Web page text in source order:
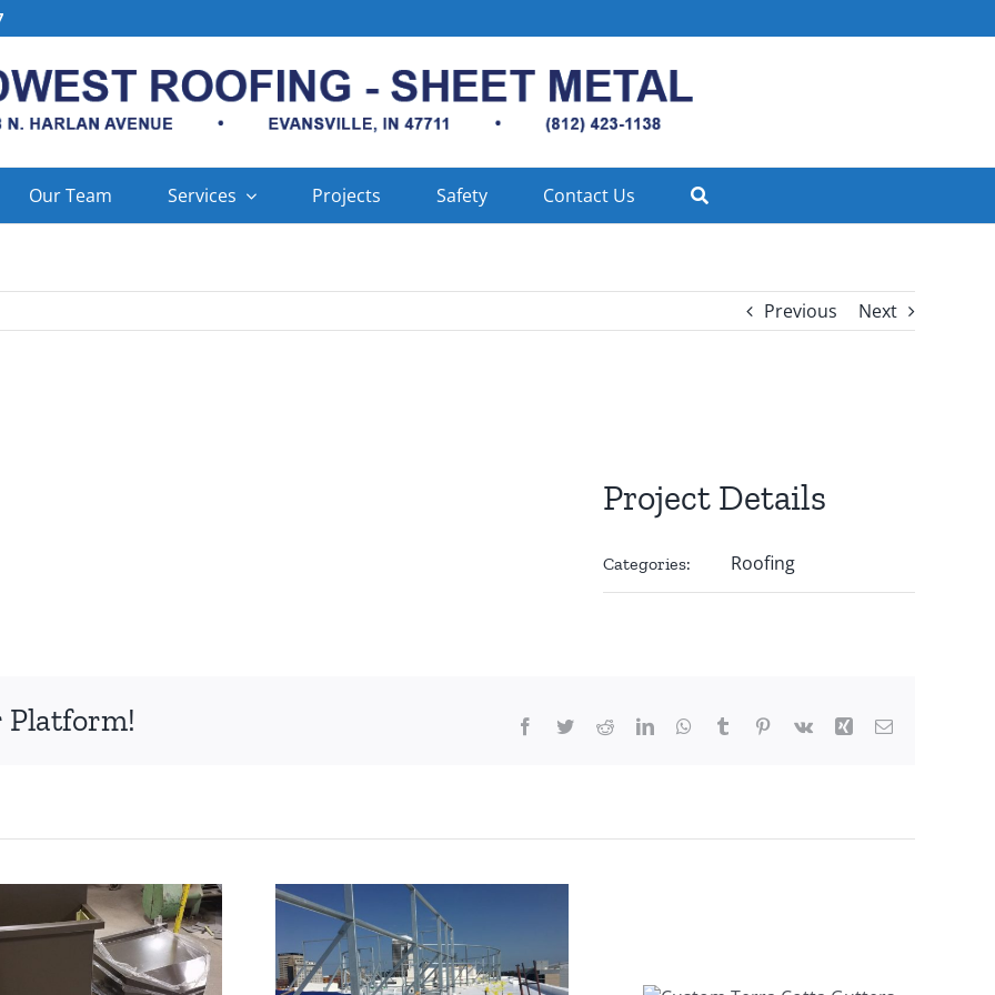
Our Team Services Projects Safety Contact Us
Previous Next
Project Details
Categories: Roofing
Platform! Facebook
TwitterRedditLinkedInWhatsApp
Tumblr Pinterest
Vk Xing Email